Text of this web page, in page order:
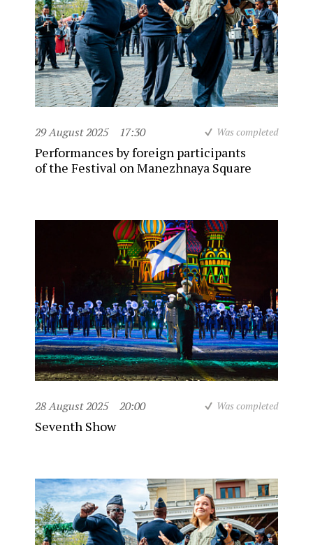
29 August 2025 17:30 Was completed
Performances by foreign participants
of the Festival on Manezhnaya Square
28 August 2025 20:00 Was completed
Seventh Show